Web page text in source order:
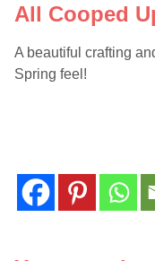
All Cooped
A beautiful crafting
Spring feel!